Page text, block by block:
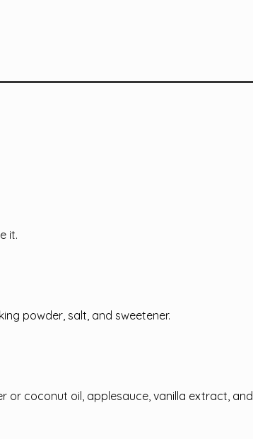
it.
powder, salt, and sweetener.
or coconut oil, applesauce, vanilla extract, and